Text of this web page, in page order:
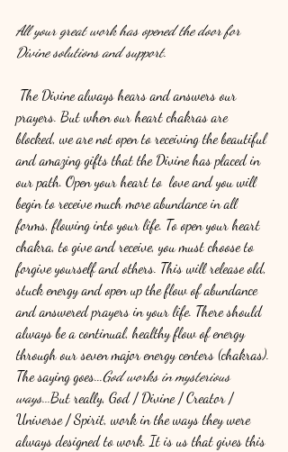
All your great work has opened the door for
Divine solutions and support.
The Divine always hears and answers our
prayers. But when our heart chakras are
blocked, we are not open to receiving the beautiful
and amazing gifts that the Divine has placed in
our path. Open your heart to  love and you will
begin to receive much more abundance in all
forms, flowing into your life. To open your heart
chakra, to give and receive, you must choose to
forgive yourself and others. This will release old,
stuck energy and open up the flow of abundance
and answered prayers in your life. There should
always be a continual, healthy flow of energy
through our seven major energy centers (chakras).
The saying goes... God works in mysterious
ways... But really, God / Divine / Creator /
Universe / Spirit, work in the ways they were
always designed to work. It is us that gives this